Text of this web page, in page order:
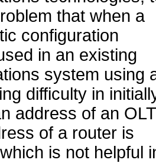
that when a
configuration
in an existing
system using
difficulty in
address of an OLT
of a router is
is not helpful